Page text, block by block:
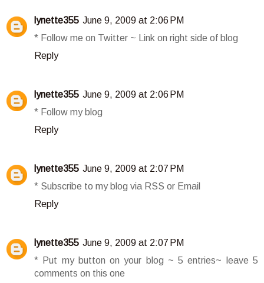
lynette355 June 9, 2009 at 2:06 PM
* Follow me on Twitter ~ Link on right side of blog
Reply
lynette355 June 9, 2009 at 2:06 PM
* Follow my blog
Reply
lynette355 June 9, 2009 at 2:07 PM
* Subscribe to my blog via RSS or Email
Reply
lynette355 June 9, 2009 at 2:07 PM
* Put my button on your blog ~ 5 entries~ leave 5
comments on this one